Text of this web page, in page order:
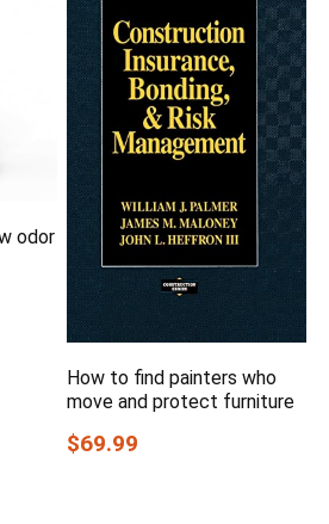
odor
How to find painters who
move and protect furniture
$69.99